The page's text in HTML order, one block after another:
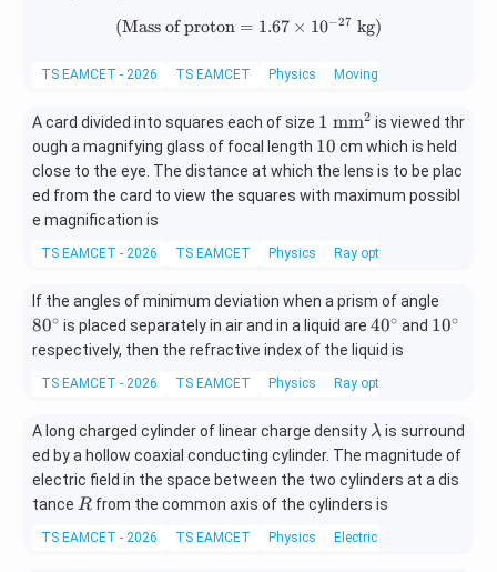
(\text{Mass of
(Mass of proton = 1.67 × 10−27 kg)
TS EAMCET - 2026 TS EAMCET Physics Moving charges and
A card divided into squares each of size 1\
\m
at
hr
m^
1 mm2 is viewed thr
ough a magnifying glass of focal length 1
0
10 cm which is held
close to the eye. The distance at which the lens is to be plac
ed from the card to view the squares with maximum possibl
e magnification is
TS EAMCET - 2026 TS EAMCET Physics Ray optics and optical
If the angles of minimum deviation when a prism of angle
0
80∘ is placed separately in air and in a liquid are 4
0
\c
c
40∘ and 1
c
10∘
respectively, then the refractive index of the liquid is
TS EAMCET - 2026 TS EAMCET Physics Ray optics and optical
A long charged cylinder of linear charge density \l
a
m
b
a
λis surround
ed by a hollow coaxial conducting cylinder. The magnitude of
electric field in the space between the two cylinders at a dis
tance R
R from the common axis of the cylinders is
TS EAMCET - 2026 TS EAMCET Physics Electric charges and fields